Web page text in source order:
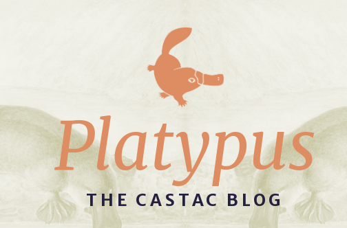
Platypus
THE CASTAC BLOG